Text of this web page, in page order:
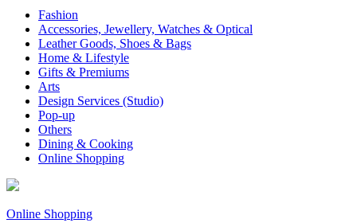
Fashion
Accessories, Jewellery, Watches & Optical
Leather Goods, Shoes & Bags
Home & Lifestyle
Gifts & Premiums
Arts
Design Services (Studio)
Pop-up
Others
Dining & Cooking
Online Shopping
Online Shopping